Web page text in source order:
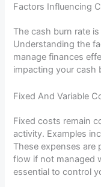
Factors Influencing
The cash burn rate
Understanding the
manage finances
impacting your cash
Fixed And Variable
Fixed costs remain
activity. Examples
These expenses are
flow if not managed
essential to control